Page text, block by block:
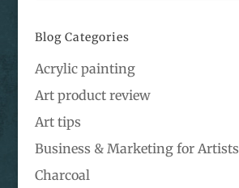
Blog Categories
Acrylic painting
Art product review
Art tips
Business & Marketing for Artists
Charcoal